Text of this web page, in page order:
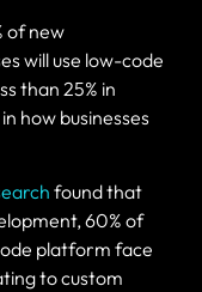
of new
will use low-code
than 25% in
how businesses
found that
60% of
platform face
to custom